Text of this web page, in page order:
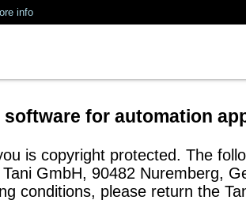
info
for automation
is copyright protected. The
GmbH, 90482 Nuremberg,
conditions, please return the